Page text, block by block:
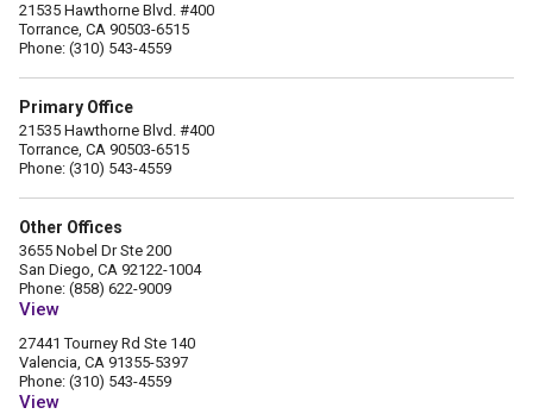
21535 Hawthorne Blvd. #400
Torrance, CA 90503-6515
Phone: (310) 543-4559
Primary Office
21535 Hawthorne Blvd. #400
Torrance, CA 90503-6515
Phone: (310) 543-4559
Other Offices
3655 Nobel Dr Ste 200
San Diego, CA 92122-1004
Phone: (858) 622-9009
View
27441 Tourney Rd Ste 140
Valencia, CA 91355-5397
Phone: (310) 543-4559
View